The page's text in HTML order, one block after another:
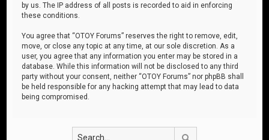
by us. The IP address of all posts is recorded to aid in enforcing
these conditions.
You agree that “OTOY Forums” reserves the right to remove, edit,
move, or close any topic at any time, at our sole discretion. As a
user, you agree that any information you enter may be stored in a
database. While this information will not be disclosed to any third
party without your consent, neither “OTOY Forums” nor phpBB shall
be held responsible for any hacking attempt that may lead to data
being compromised.